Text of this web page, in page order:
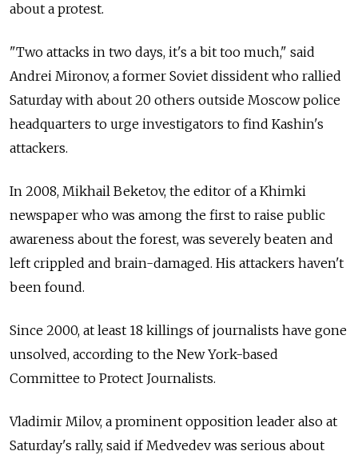
about a protest.
"Two attacks in two days, it's a bit too much," said
Andrei Mironov, a former Soviet dissident who rallied
Saturday with about 20 others outside Moscow police
headquarters to urge investigators to find Kashin's
attackers.
In 2008, Mikhail Beketov, the editor of a Khimki
newspaper who was among the first to raise public
awareness about the forest, was severely beaten and
left crippled and brain-damaged. His attackers haven't
been found.
Since 2000, at least 18 killings of journalists have gone
unsolved, according to the New York-based
Committee to Protect Journalists.
Vladimir Milov, a prominent opposition leader also at
Saturday's rally, said if Medvedev was serious about